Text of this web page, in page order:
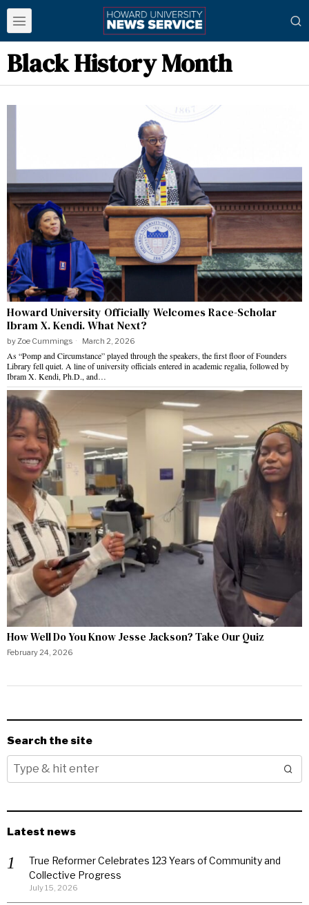
Black History Month
Howard University Officially Welcomes Race-Scholar
Ibram X. Kendi. What Next?
byZoe Cummings March 2, 2026
As “Pomp and Circumstance” played through the speakers, the first floor of Founders
Library fell quiet. A line of university officials entered in academic regalia, followed by
Ibram X. Kendi, Ph.D., and…
How Well Do You Know Jesse Jackson? Take Our Quiz
February 24, 2026
Search the site
Latest news
True Reformer Celebrates 123 Years of Community and
Collective Progress
July 15, 2026